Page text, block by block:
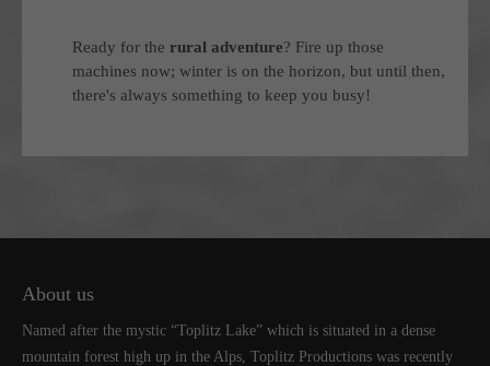
Ready for the rural adventure? Fire up those
machines now; winter is on the horizon, but until then,
there's always something to keep you busy!
About us
Named after the mystic “Toplitz Lake” which is situated in a dense
mountain forest high up in the Alps, Toplitz Productions was recently